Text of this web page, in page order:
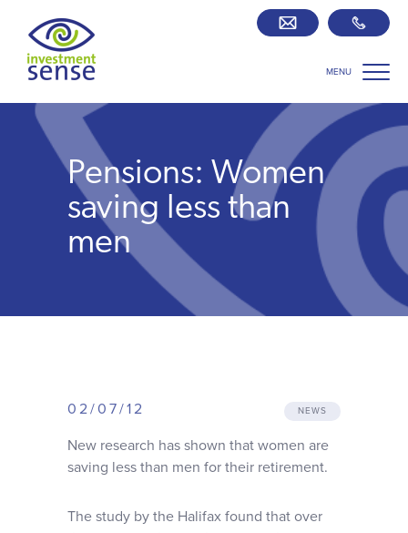
MENU
Savings best buy tables SIPP Zone
Retirement centre
About us
Pensions: Women
saving less than
men
02/07/12 NEWS
New research has shown that women are
saving less than men for their retirement.
The study by the Halifax found that over